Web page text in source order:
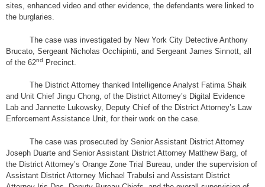
sites, enhanced video and other evidence, the defendants were linked to
the burglaries.
The case was investigated by New York City Detective Anthony
Brucato, Sergeant Nicholas Occhipinti, and Sergeant James Sinnott, all
of the 62nd Precinct.
The District Attorney thanked Intelligence Analyst Fatima Shaik
and Unit Chief Jingu Chong, of the District Attorney’s Digital Evidence
Lab and Jannette Lukowsky, Deputy Chief of the District Attorney’s Law
Enforcement Assistance Unit, for their work on the case.
The case was prosecuted by Senior Assistant District Attorney
Joseph Duarte and Senior Assistant District Attorney Matthew Barg, of
the District Attorney’s Orange Zone Trial Bureau, under the supervision of
Assistant District Attorney Michael Trabulsi and Assistant District